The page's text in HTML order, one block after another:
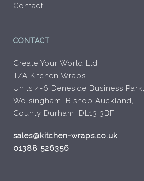
Contact
CONTACT
Create Your World Ltd
T/A Kitchen Wraps
Units 4-6 Deneside Business Park,
Wolsingham, Bishop Auckland,
County Durham, DL13 3BF
sales@kitchen-wraps.co.uk
01388 526356